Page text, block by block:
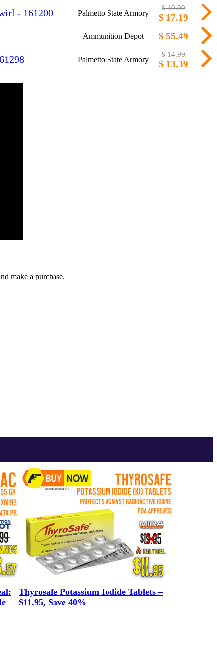
- 161200 Palmetto State Armory
$ 19.99
$ 17.19
Ammunition Depot $ 55.49
Palmetto State Armory
$ 14.99
$ 13.39
make a purchase.
Thyrosafe Potassium Iodide Tablets –
$11.95, Save 40%